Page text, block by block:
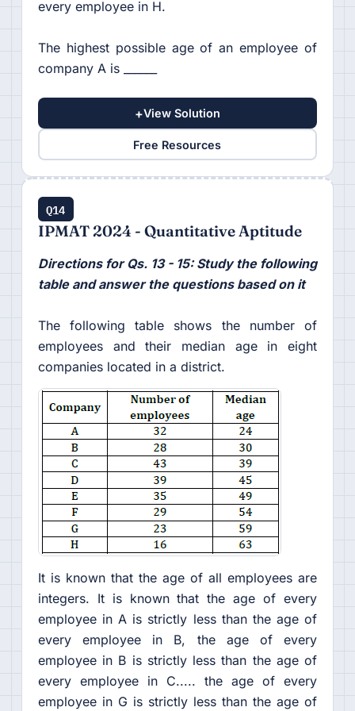
every employee in H.
The highest possible age of an employee of
company A is ______
+View Solution
Free Resources
Q14
IPMAT 2024 - Quantitative Aptitude
Directions for Qs. 13 - 15: Study the following
table and answer the questions based on it
The following table shows the number of
employees and their median age in eight
companies located in a district.
It is known that the age of all employees are
integers. It is known that the age of every
employee in A is strictly less than the age of
every employee in B, the age of every
employee in B is strictly less than the age of
every employee in C..... the age of every
employee in G is strictly less than the age of